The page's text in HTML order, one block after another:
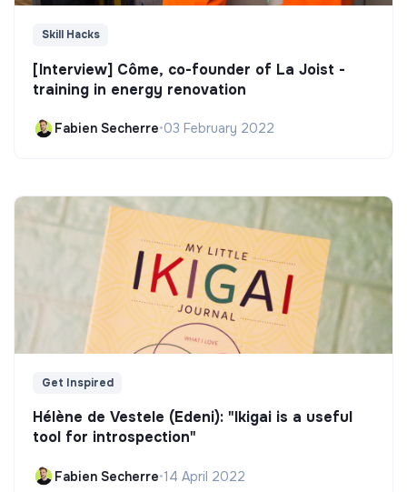
Skill Hacks
[Interview] Côme, co-founder of La Joist -
training in energy renovation
Fabien Secherre•03 February 2022
Get Inspired
Hélène de Vestele (Edeni): "Ikigai is a useful
tool for introspection"
Fabien Secherre•14 April 2022